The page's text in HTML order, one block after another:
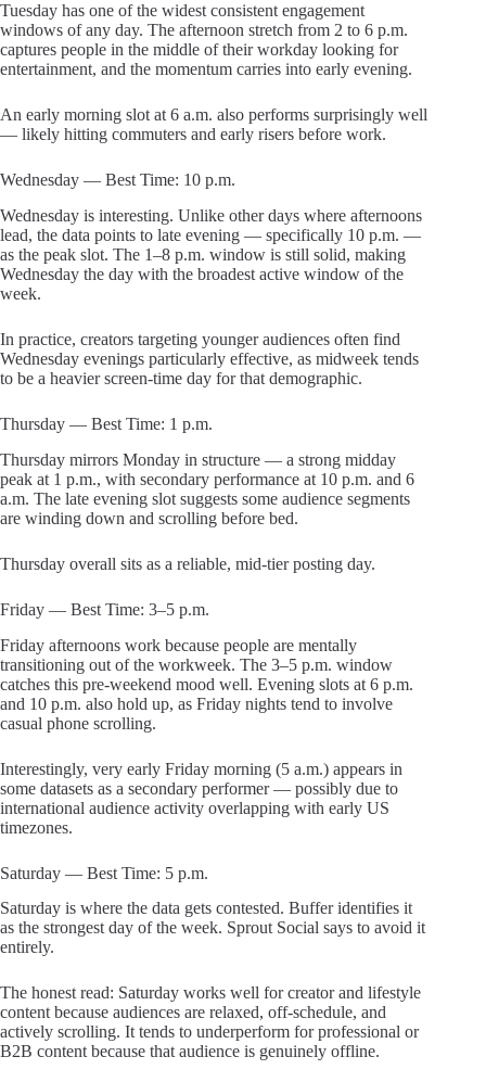
Tuesday has one of the widest consistent engagement
windows of any day. The afternoon stretch from 2 to 6 p.m.
captures people in the middle of their workday looking for
entertainment, and the momentum carries into early evening.
An early morning slot at 6 a.m. also performs surprisingly well
— likely hitting commuters and early risers before work.
Wednesday — Best Time: 10 p.m.
Wednesday is interesting. Unlike other days where afternoons
lead, the data points to late evening — specifically 10 p.m. —
as the peak slot. The 1–8 p.m. window is still solid, making
Wednesday the day with the broadest active window of the
week.
In practice, creators targeting younger audiences often find
Wednesday evenings particularly effective, as midweek tends
to be a heavier screen-time day for that demographic.
Thursday — Best Time: 1 p.m.
Thursday mirrors Monday in structure — a strong midday
peak at 1 p.m., with secondary performance at 10 p.m. and 6
a.m. The late evening slot suggests some audience segments
are winding down and scrolling before bed.
Thursday overall sits as a reliable, mid-tier posting day.
Friday — Best Time: 3–5 p.m.
Friday afternoons work because people are mentally
transitioning out of the workweek. The 3–5 p.m. window
catches this pre-weekend mood well. Evening slots at 6 p.m.
and 10 p.m. also hold up, as Friday nights tend to involve
casual phone scrolling.
Interestingly, very early Friday morning (5 a.m.) appears in
some datasets as a secondary performer — possibly due to
international audience activity overlapping with early US
timezones.
Saturday — Best Time: 5 p.m.
Saturday is where the data gets contested. Buffer identifies it
as the strongest day of the week. Sprout Social says to avoid it
entirely.
The honest read: Saturday works well for creator and lifestyle
content because audiences are relaxed, off-schedule, and
actively scrolling. It tends to underperform for professional or
B2B content because that audience is genuinely offline.